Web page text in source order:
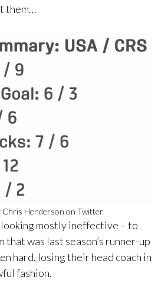
them…
Chris Henderson on Twitter
mostly ineffective – to
that was last season’s runner-up
hard, losing their head coach in
fashion.